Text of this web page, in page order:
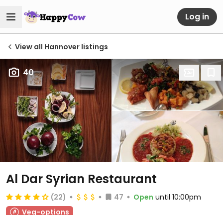
Log in
View all Hannover listings
40
Al Dar Syrian Restaurant
(22) 47 Open until 10:00pm
Veg-options